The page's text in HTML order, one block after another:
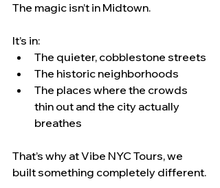
The magic isn’t in Midtown.
It’s in:
The quieter, cobblestone streets
The historic neighborhoods
The places where the crowds
thin out and the city actually
breathes
That’s why at Vibe NYC Tours, we
built something completely different.